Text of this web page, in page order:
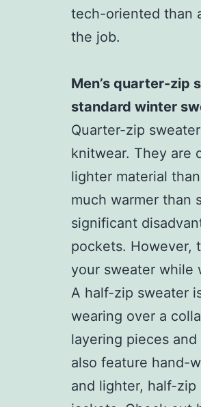
tech-oriented than
the job.
Men’s quarter-zip
standard winter
Quarter-zip
knitwear. They are
lighter material
much warmer than
significant
pockets. However,
your sweater while
A half-zip sweater
wearing over a
layering pieces
also feature hand-
and lighter, half-